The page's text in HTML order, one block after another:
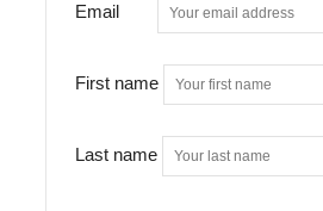
Email
First name
Last name